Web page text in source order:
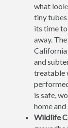
what
tiny
its time
away.
and
treatable
is safe,
home
Wildlife